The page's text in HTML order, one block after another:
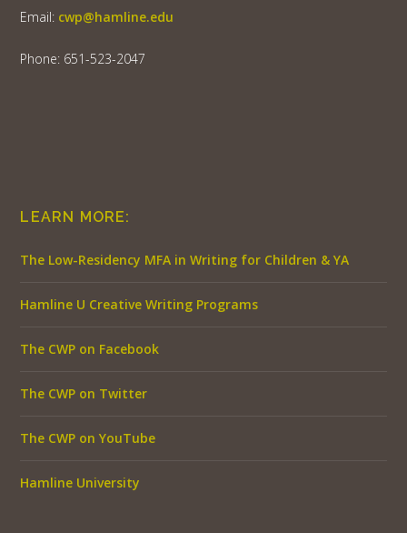
Email: cwp@hamline.edu
Phone: 651-523-2047
LEARN MORE:
The Low-Residency MFA in Writing for Children & YA
Hamline U Creative Writing Programs
The CWP on Facebook
The CWP on Twitter
The CWP on YouTube
Hamline University